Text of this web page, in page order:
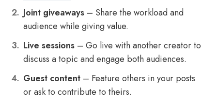
Joint giveaways – Share the workload and
audience while giving value.
Live sessions – Go live with another creator to
discuss a topic and engage both audiences.
Guest content – Feature others in your posts
or ask to contribute to theirs.